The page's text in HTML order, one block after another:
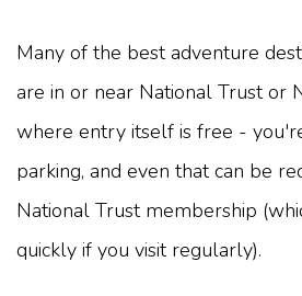
Many of the best adventure
are in or near National Trust or
where entry itself is free -
parking, and even that can be
National Trust membership
quickly if you visit regularly).